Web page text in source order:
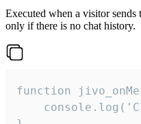
Executed when a visitor
only if there is no chat history.
function